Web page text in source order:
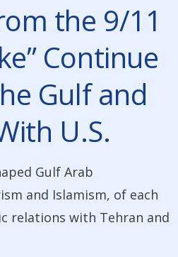
the 9/11
Continue
Gulf and
U.S.
Gulf Arab
and Islamism, of each
relations with Tehran and